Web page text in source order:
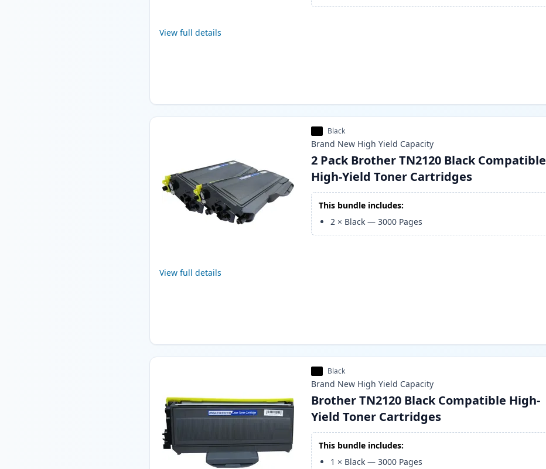
View full details
View full details
Black
Brand New High Yield Capacity
2 Pack Brother TN2120 Black Compatible
High-Yield Toner Cartridges
This bundle includes:
2 × Black —3000 Pages
Black
Brand New High Yield Capacity
Brother TN2120 Black Compatible High-
Yield Toner Cartridges
This bundle includes:
1 × Black —3000 Pages